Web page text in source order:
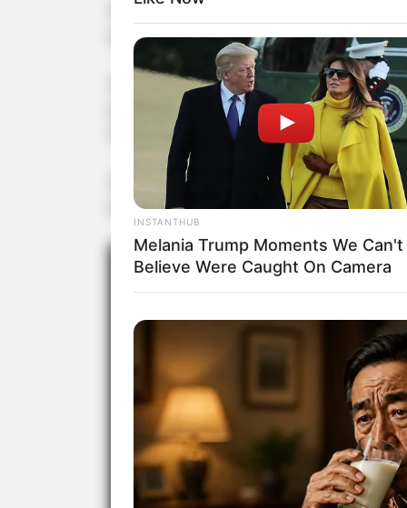
profound admiration for Courtney’s audition.
Despite exuding confidence on stage,
prize on The Voice Kids UK the previous
the US, where she showcased her
Watch her awe-inspiring and captivating
below.